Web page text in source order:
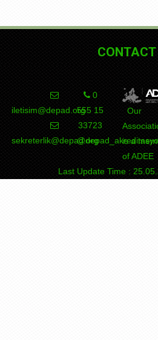
CONTACT
iletisim@depad.org
sekreterlik@depad.org
0
555 15
33723
Our
is a
of ADEE
Last Update Time :